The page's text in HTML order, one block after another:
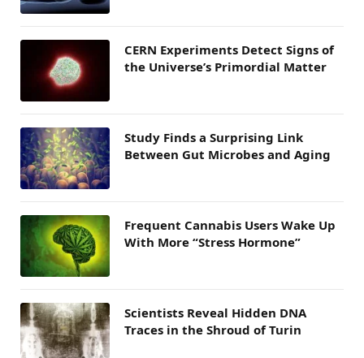
CERN Experiments Detect Signs of
the Universe’s Primordial Matter
Study Finds a Surprising Link
Between Gut Microbes and Aging
Frequent Cannabis Users Wake Up
With More “Stress Hormone”
Scientists Reveal Hidden DNA
Traces in the Shroud of Turin